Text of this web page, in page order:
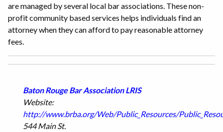
legal MARKETING
are managed by several local bar associations. These non-
profit community based services helps individuals find an
attorney when they can afford to pay reasonable attorney
fees.
Baton Rouge Bar Association LRIS
Website:
http://www.brba.org/Web/Public_Resources/
544 Main St.